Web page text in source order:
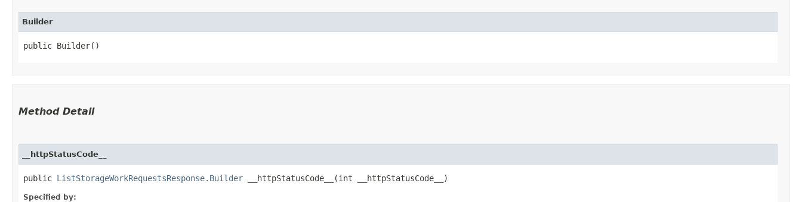
Builder
public Builder()
Method Detail
__httpStatusCode__
public ListStorageWorkRequestsResponse.Builder __httpStatusCode__​(int __httpStatusCode__)
Specified by: